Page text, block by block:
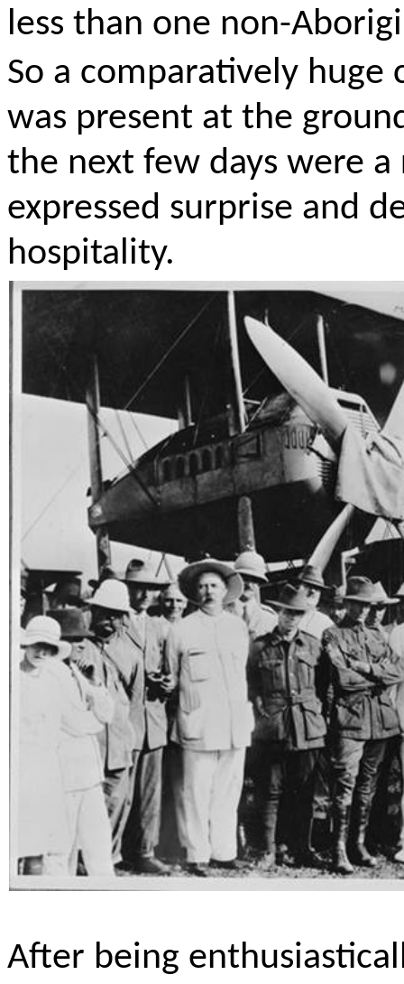
less than one non-
So a comparatively huge
was present at the
the next few days were
expressed surprise and
hospitality.
After being